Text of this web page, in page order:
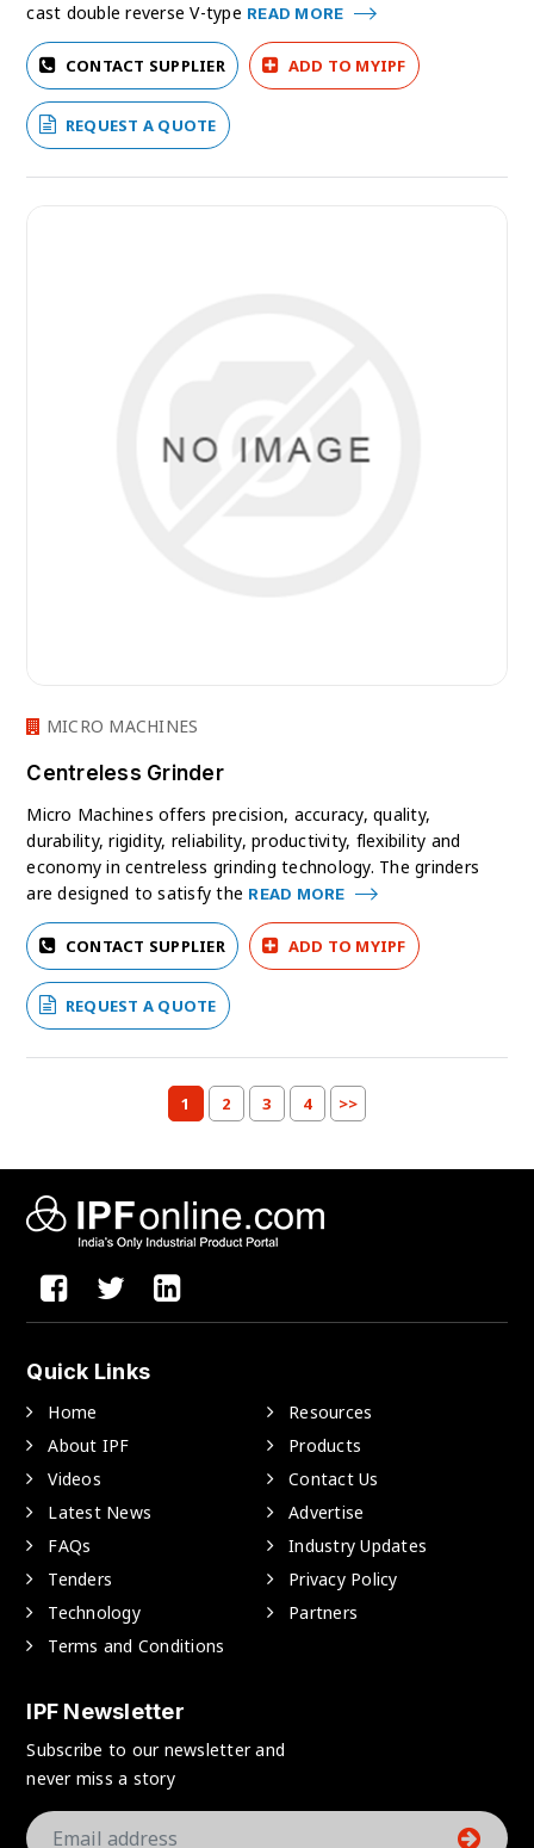
cast double reverse V-type READ MORE
CONTACT SUPPLIER ADD TO MYIPF
REQUEST A QUOTE
MICRO MACHINES
Centreless Grinder
Micro Machines offers precision, accuracy, quality,
durability, rigidity, reliability, productivity, flexibility and
economy in centreless grinding technology. The grinders
are designed to satisfy the READ MORE
CONTACT SUPPLIER ADD TO MYIPF
REQUEST A QUOTE
1 2 3 4 >>
Quick Links
Home
Resources
About IPF
Products
Videos
Contact Us
Latest News
Advertise
FAQs
Industry Updates
Tenders
Privacy Policy
Technology
Partners
Terms and Conditions
IPF Newsletter
Subscribe to our newsletter and
never miss a story